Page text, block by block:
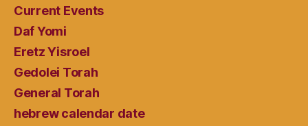
Current Events
Daf Yomi
Eretz Yisroel
Gedolei Torah
General Torah
hebrew calendar date